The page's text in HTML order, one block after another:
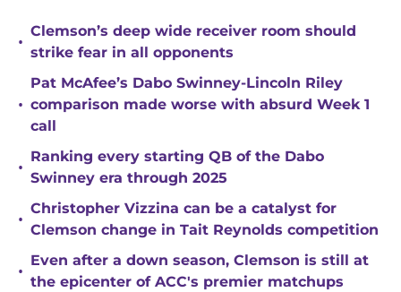
•
Clemson’s deep wide receiver room should
strike fear in all opponents
•
Pat McAfee’s Dabo Swinney-Lincoln Riley
comparison made worse with absurd Week 1
call
•
Ranking every starting QB of the Dabo
Swinney era through 2025
•
Christopher Vizzina can be a catalyst for
Clemson change in Tait Reynolds competition
•
Even after a down season, Clemson is still at
the epicenter of ACC's premier matchups